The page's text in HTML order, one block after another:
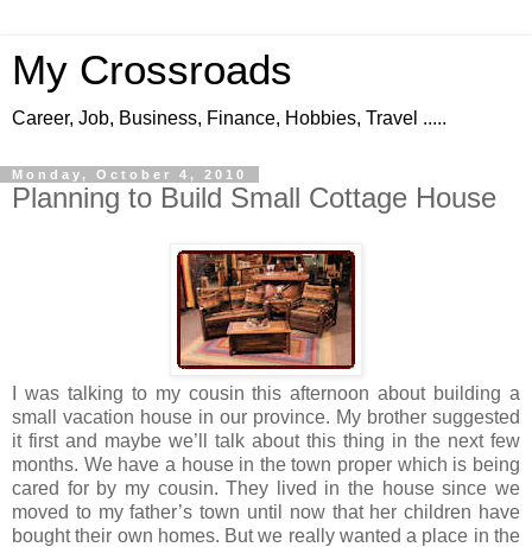
My Crossroads
Career, Job, Business, Finance, Hobbies, Travel .....
Monday, October 4, 2010
Planning to Build Small Cottage House
I was talking to my cousin this afternoon about building a
small vacation house in our province. My brother suggested
it first and maybe we’ll talk about this thing in the next few
months. We have a house in the town proper which is being
cared for by my cousin. They lived in the house since we
moved to my father’s town until now that her children have
bought their own homes. But we really wanted a place in the